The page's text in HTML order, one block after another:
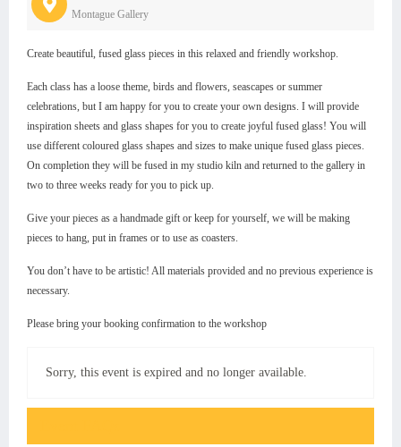
Montague Gallery
Create beautiful, fused glass pieces in this relaxed and friendly workshop.
Each class has a loose theme, birds and flowers, seascapes or summer
celebrations, but I am happy for you to create your own designs. I will provide
inspiration sheets and glass shapes for you to create joyful fused glass! You will
use different coloured glass shapes and sizes to make unique fused glass pieces.
On completion they will be fused in my studio kiln and returned to the gallery in
two to three weeks ready for you to pick up.
Give your pieces as a handmade gift or keep for yourself, we will be making
pieces to hang, put in frames or to use as coasters.
You don’t have to be artistic! All materials provided and no previous experience is
necessary.
Please bring your booking confirmation to the workshop
Sorry, this event is expired and no longer available.